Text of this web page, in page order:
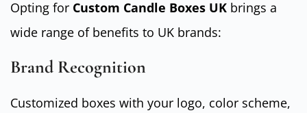
Opting for Custom Candle Boxes UK brings a
wide range of benefits to UK brands:
Brand Recognition
Customized boxes with your logo, color scheme,